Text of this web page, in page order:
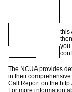
this
you
The NCUA provides
in their
Call Report on the
For more information